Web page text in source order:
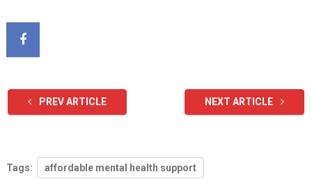
PREV ARTICLE NEXT ARTICLE
Tags: affordable mental health support